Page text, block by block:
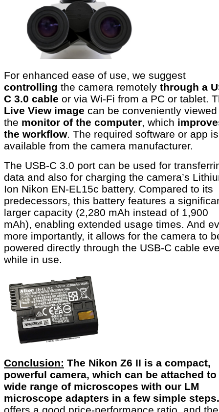
For enhanced ease of use, we suggest
controlling the camera remotely through a
C 3.0 cable or via Wi-Fi from a PC or tablet.
Live View image can be conveniently
the monitor of the computer, which
the workflow. The required software or app is
available from the camera manufacturer.
The USB-C 3.0 port can be used for
data and also for charging the camera’s
Ion Nikon EN-EL15c battery. Compared to its
predecessors, this battery features a
larger capacity (2,280 mAh instead of 1,900
mAh), enabling extended usage times. And
more importantly, it allows for the camera to
powered directly through the USB-C cable
while in use.
Conclusion: The Nikon Z6 II is a compact,
powerful camera, which can be attached to
wide range of microscopes with our LM
microscope adapters in a few simple steps.